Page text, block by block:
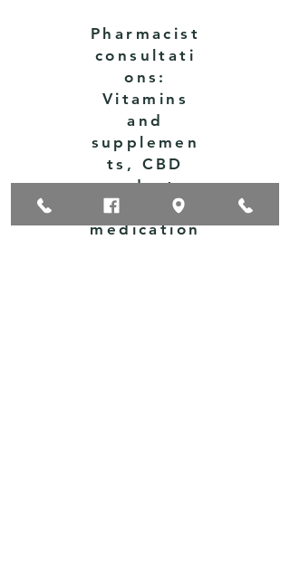
Pharmacist
consultati
ons:
Vitamins
and
supplemen
ts, CBD
products,
medication